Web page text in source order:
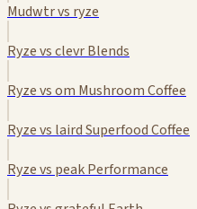
Mudwtr vs ryze
Ryze vs clevr Blends
Ryze vs om Mushroom Coffee
Ryze vs laird Superfood Coffee
Ryze vs peak Performance